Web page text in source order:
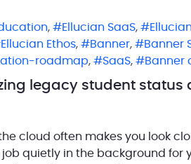
, Ellucian SaaS,
Ellucian Ethos, Banner, Banner
roadmap, SaaS, Banner
legacy student status
cloud often makes you look
quietly in the background for